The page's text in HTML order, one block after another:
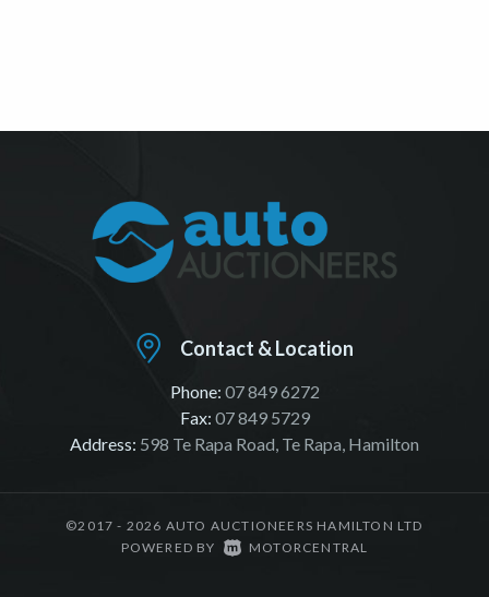
Contact & Location
Phone: 07 849 6272
Fax: 07 849 5729
Address: 598 Te Rapa Road, Te Rapa, Hamilton
©2017 - 2026 AUTO AUCTIONEERS HAMILTON LTD
POWERED BY MOTORCENTRAL